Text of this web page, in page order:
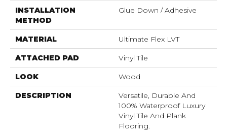
INSTALLATION
METHOD
Glue Down / Adhesive
MATERIAL Ultimate Flex LVT
ATTACHED PAD Vinyl Tile
LOOK Wood
DESCRIPTION
Versatile, Durable And
100% Waterproof Luxury
Vinyl Tile And Plank
Flooring.